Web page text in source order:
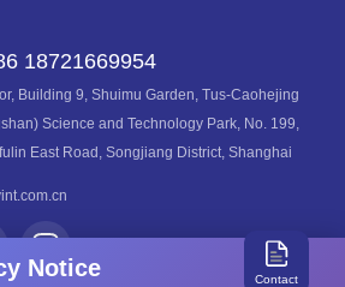
Notice Contact
18721669954
Building 9, Shuimu Garden, Tus-Caohejing
Science and Technology Park, No. 199,
East Road, Songjiang District, Shanghai